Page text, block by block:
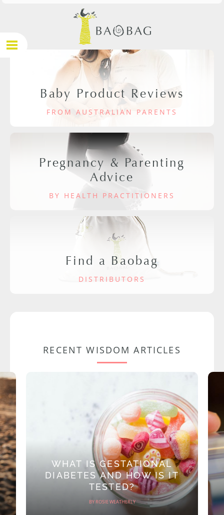
Baby Product Reviews
FROM AUSTRALIAN PARENTS
Pregnancy & Parenting
Advice
BY HEALTH PRACTITIONERS
Find a Baobag
DISTRIBUTORS
RECENT WISDOM ARTICLES
WHAT IS GESTATIONAL
DIABETES AND HOW IS IT
TESTED?
BY ROSIE WEATHERLY